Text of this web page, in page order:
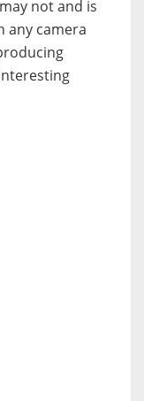
not and is
any camera